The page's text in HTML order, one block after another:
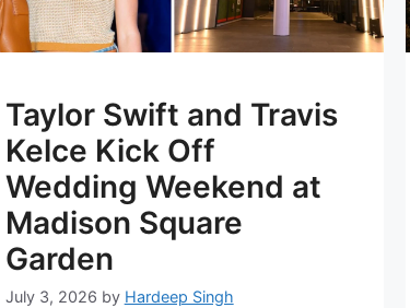
Taylor Swift and Travis
Kelce Kick Off
Wedding Weekend at
Madison Square
Garden
July 3, 2026 by Hardeep Singh